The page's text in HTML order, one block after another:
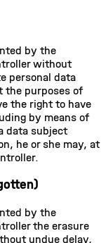
by the
without
personal data
the purposes of
the right to have
by means of
data subject
he or she may, at
by the
the erasure
undue delay,